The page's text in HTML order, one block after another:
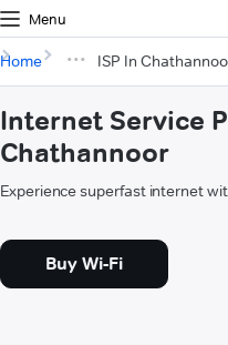
Menu
Home ISP In
Internet Service
Chathannoor
Experience superfast internet
Buy Wi-Fi